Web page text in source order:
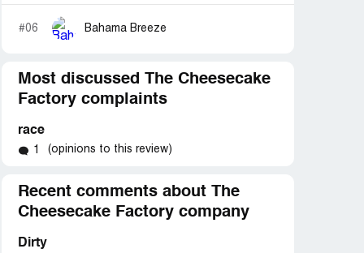
#06 Bahama Breeze
Most discussed The Cheesecake
Factory complaints
race
1 (opinions to this review)
Recent comments about The
Cheesecake Factory company
Dirty